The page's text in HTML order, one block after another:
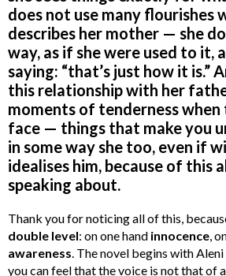
does not use many flourishes
describes her mother — she
way, as if she were used to it,
saying: “that’s just how it is.”
this relationship with her
moments of tenderness
face — things that make you
in some way she too, even if
idealises him, because of this
speaking about.
Thank you for noticing all of this,
double level: on one hand innocence,
awareness. The novel begins with
you can feel that the voice is not that of